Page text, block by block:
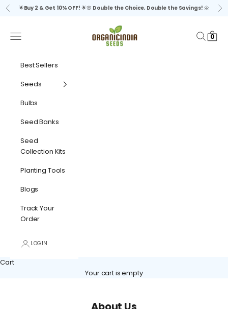
Skip to content
Previous
🌟Buy 2 & Get 10% OFF! 🌟🌸 Double the Choice, Double the Savings! 🌼
organicindiaseeds
Navigation menu Search
Cart
0
Best Sellers
Seeds
Bulbs
Seed Banks
Seed
Collection Kits
Planting Tools
Blogs
Track Your
Order
LOGIN
Cart
Your cart is empty